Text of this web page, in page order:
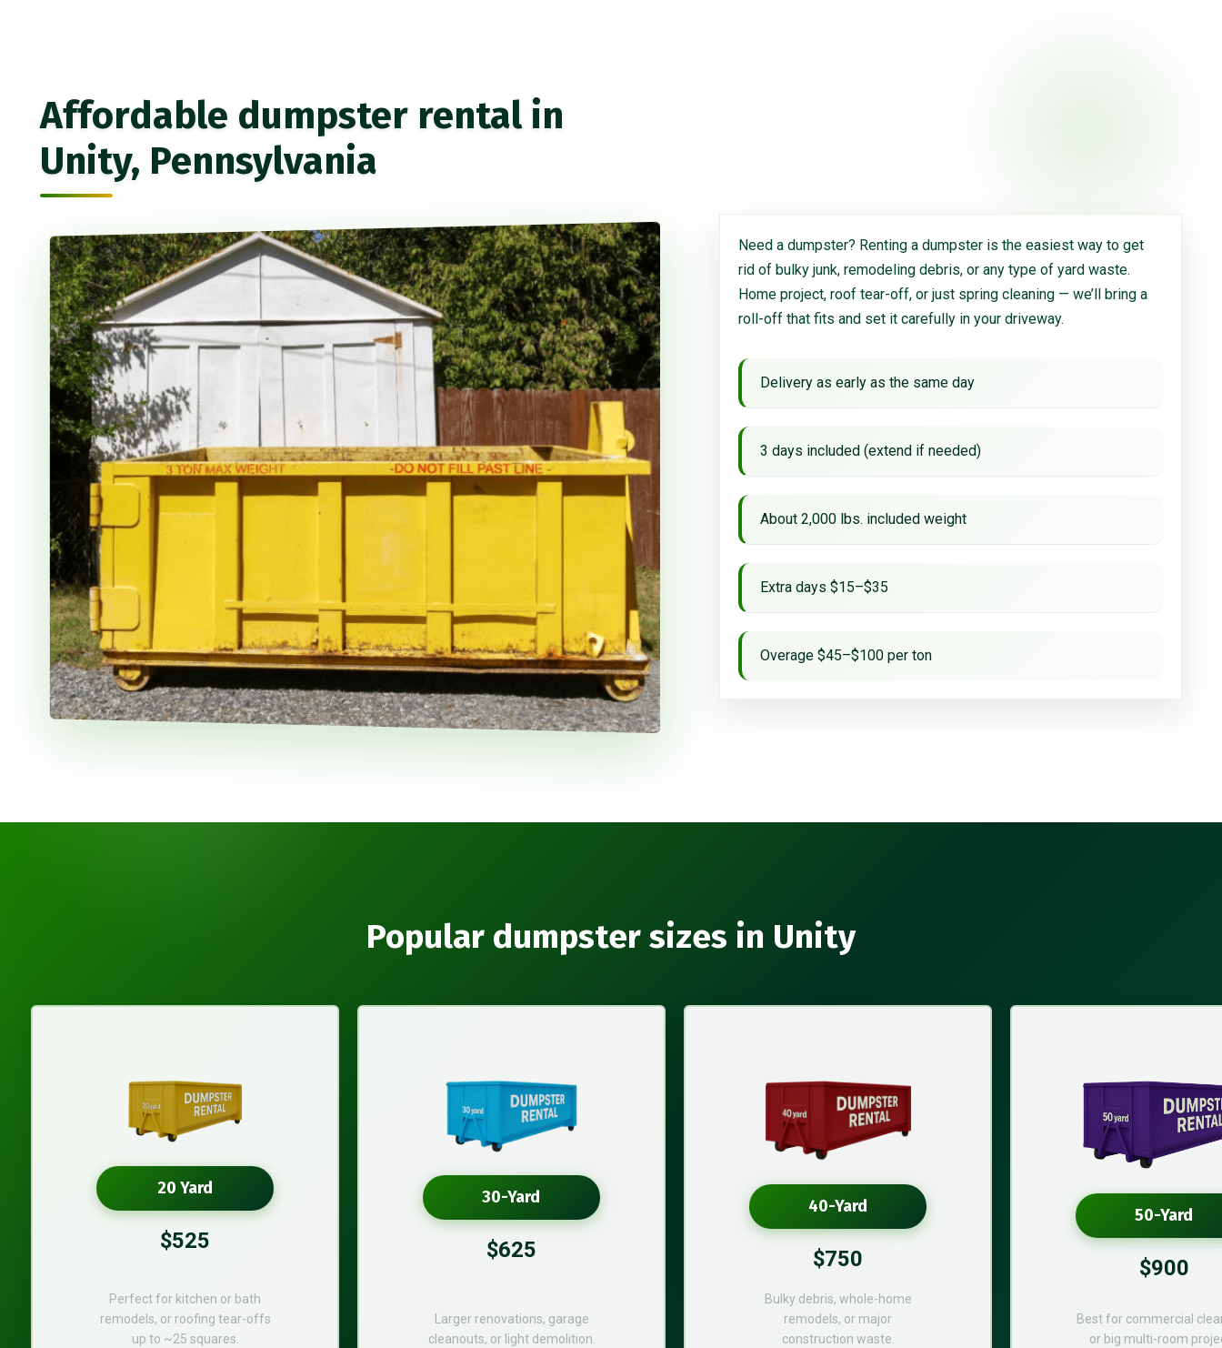
Affordable dumpster rental in
Unity, Pennsylvania
Need a dumpster? Renting a dumpster is the easiest way to get
rid of bulky junk, remodeling debris, or any type of yard waste.
Home project, roof tear-off, or just spring cleaning — we’ll bring a
roll-off that fits and set it carefully in your driveway.
Delivery as early as the same day
3 days included (extend if needed)
About 2,000 lbs. included weight
Extra days $15–$35
Overage $45–$100 per ton
Popular dumpster sizes in Unity
20 Yard
$525
Perfect for kitchen or bath
remodels, or roofing tear-offs
up to ~25 squares.
30-Yard
$625
Larger renovations, garage
cleanouts, or light demolition.
40-Yard
$750
Bulky debris, whole-home
remodels, or major
construction waste.
50-Yard
$900
Best for commercial
or big multi-room